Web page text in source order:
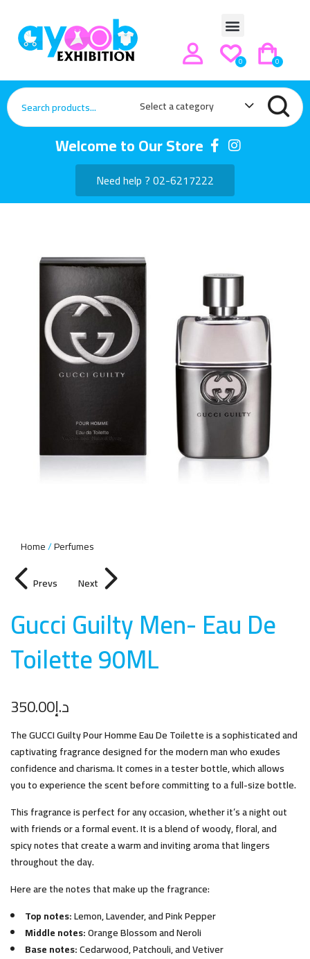
0
0
Select a category
Welcome to Our Store
Need help ? 02-6217222
Home Perfumes
Prevs Next
Gucci Guilty Men- Eau De
Toilette 90ML
د.إ350.00
The GUCCI Guilty Pour Homme Eau De Toilette is a sophisticated and
captivating fragrance designed for the modern man who exudes
confidence and charisma. It comes in a tester bottle, which allows
you to experience the scent before committing to a full-size bottle.
This fragrance is perfect for any occasion, whether it’s a night out
with friends or a formal event. It is a blend of woody, floral, and
spicy notes that create a warm and inviting aroma that lingers
throughout the day.
Here are the notes that make up the fragrance:
Top notes:Lemon, Lavender, and Pink Pepper
Middle notes:Orange Blossom and Neroli
Base notes:Cedarwood, Patchouli, and Vetiver